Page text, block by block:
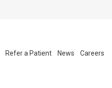
Refer a Patient News Careers